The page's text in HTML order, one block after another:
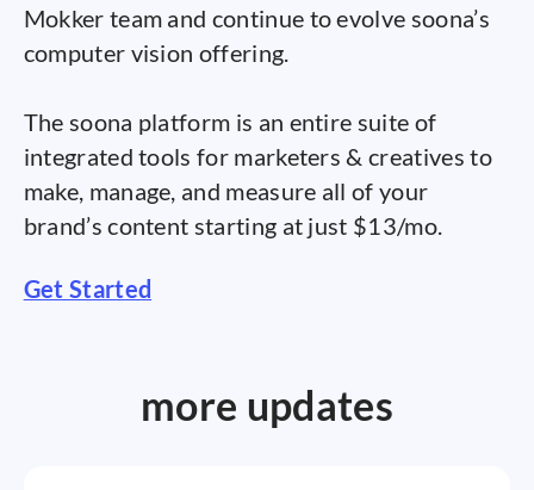
Mokker team and continue to evolve soona’s
computer vision offering.
The soona platform is an entire suite of
integrated tools for marketers & creatives to
make, manage, and measure all of your
brand’s content starting at just $13/mo.
Get Started
more updates